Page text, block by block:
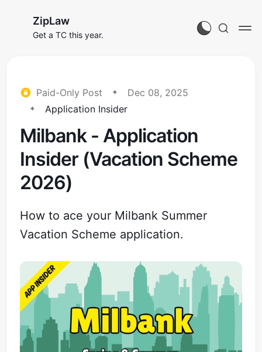
ZipLaw
Get a TC this year.
Paid-Only Post
Dec 08, 2025
Application Insider
Milbank - Application
Insider (Vacation Scheme
2026)
How to ace your Milbank Summer
Vacation Scheme application.